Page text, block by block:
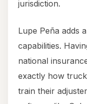
jurisdiction.
Lupe Peña adds
capabilities.
national
exactly how
train their